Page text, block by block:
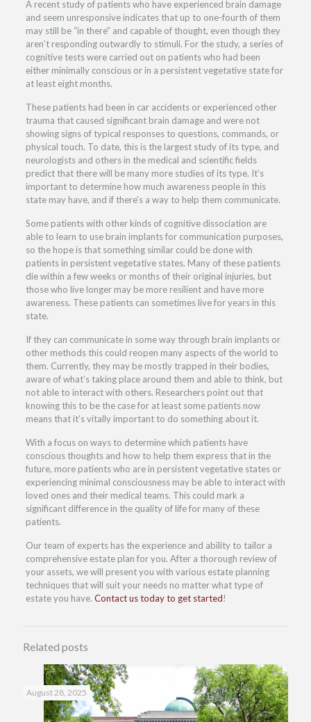
A recent study of patients who have experienced brain damage
and seem unresponsive indicates that up to one-fourth of them
may still be “in there” and capable of thought, even though they
aren’t responding outwardly to stimuli. For the study, a series of
cognitive tests were carried out on patients who had been
either minimally conscious or in a persistent vegetative state for
at least eight months.
These patients had been in car accidents or experienced other
trauma that caused significant brain damage and were not
showing signs of typical responses to questions, commands, or
physical touch. To date, this is the largest study of its type, and
neurologists and others in the medical and scientific fields
predict that there will be many more studies of its type. It’s
important to determine how much awareness people in this
state may have, and if there’s a way to help them communicate.
Some patients with other kinds of cognitive dissociation are
able to learn to use brain implants for communication purposes,
so the hope is that something similar could be done with
patients in persistent vegetative states. Many of these patients
die within a few weeks or months of their original injuries, but
those who live longer may be more resilient and have more
awareness. These patients can sometimes live for years in this
state.
If they can communicate in some way through brain implants or
other methods this could reopen many aspects of the world to
them. Currently, they may be mostly trapped in their bodies,
aware of what’s taking place around them and able to think, but
not able to interact with others. Researchers point out that
knowing this to be the case for at least some patients now
means that it’s vitally important to do something about it.
With a focus on ways to determine which patients have
conscious thoughts and how to help them express that in the
future, more patients who are in persistent vegetative states or
experiencing minimal consciousness may be able to interact with
loved ones and their medical teams. This could mark a
significant difference in the quality of life for many of these
patients.
Our team of experts has the experience and ability to tailor a
comprehensive estate plan for you. After a thorough review of
your assets, we will present you with various estate planning
techniques that will suit your needs no matter what type of
estate you have. Contact us today to get started!
Related posts
August 28, 2025